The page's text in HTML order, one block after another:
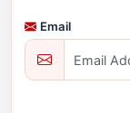
Email